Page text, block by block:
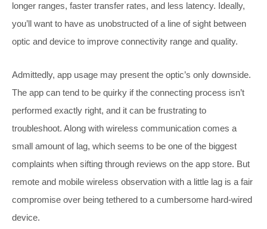
longer ranges, faster transfer rates, and less latency. Ideally,
you’ll want to have as unobstructed of a line of sight between
optic and device to improve connectivity range and quality.
Admittedly, app usage may present the optic’s only downside.
The app can tend to be quirky if the connecting process isn’t
performed exactly right, and it can be frustrating to
troubleshoot. Along with wireless communication comes a
small amount of lag, which seems to be one of the biggest
complaints when sifting through reviews on the app store. But
remote and mobile wireless observation with a little lag is a fair
compromise over being tethered to a cumbersome hard-wired
device.